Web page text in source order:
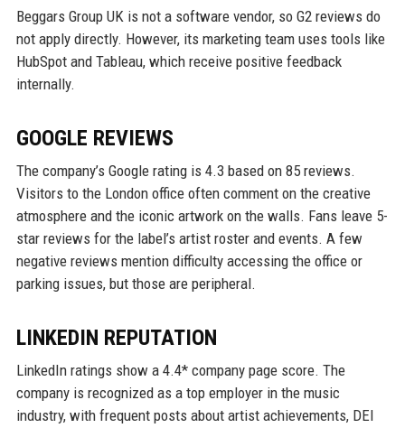
Beggars Group UK is not a software vendor, so G2 reviews do
not apply directly. However, its marketing team uses tools like
HubSpot and Tableau, which receive positive feedback
internally.
GOOGLE REVIEWS
The company’s Google rating is 4.3 based on 85 reviews.
Visitors to the London office often comment on the creative
atmosphere and the iconic artwork on the walls. Fans leave 5-
star reviews for the label’s artist roster and events. A few
negative reviews mention difficulty accessing the office or
parking issues, but those are peripheral.
LINKEDIN REPUTATION
LinkedIn ratings show a 4.4* company page score. The
company is recognized as a top employer in the music
industry, with frequent posts about artist achievements, DEI